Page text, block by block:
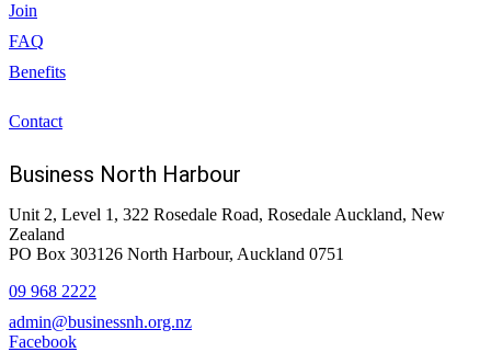
Join
FAQ
Benefits
Contact
Business North Harbour
Unit 2, Level 1, 322 Rosedale Road, Rosedale Auckland, New
Zealand
PO Box 303126 North Harbour, Auckland 0751
09 968 2222
admin@businessnh.org.nz
Facebook